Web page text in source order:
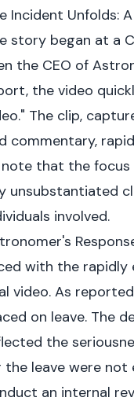
Incident Unfolds:
story began at a
the CEO of
, the video
The clip,
commentary,
that the focus
unsubstantiated
involved.
with the
video. As
on leave. The
the
the leave were
an internal